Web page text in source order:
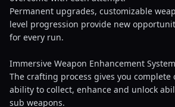
Permanent upgrades, customizable
level progression provide new
for every run.
Immersive Weapon Enhancement System
The crafting process gives you complete
ability to collect, enhance and unlock
sub weapons.